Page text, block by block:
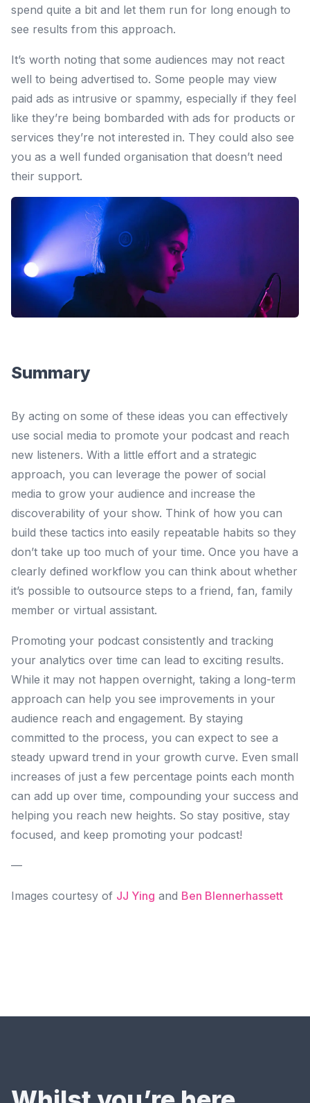
spend quite a bit and let them run for long enough to
see results from this approach.
It’s worth noting that some audiences may not react
well to being advertised to. Some people may view
paid ads as intrusive or spammy, especially if they feel
like they’re being bombarded with ads for products or
services they’re not interested in. They could also see
you as a well funded organisation that doesn’t need
their support.
Summary
By acting on some of these ideas you can effectively
use social media to promote your podcast and reach
new listeners. With a little effort and a strategic
approach, you can leverage the power of social
media to grow your audience and increase the
discoverability of your show. Think of how you can
build these tactics into easily repeatable habits so they
don’t take up too much of your time. Once you have a
clearly defined workflow you can think about whether
it’s possible to outsource steps to a friend, fan, family
member or virtual assistant.
Promoting your podcast consistently and tracking
your analytics over time can lead to exciting results.
While it may not happen overnight, taking a long-term
approach can help you see improvements in your
audience reach and engagement. By staying
committed to the process, you can expect to see a
steady upward trend in your growth curve. Even small
increases of just a few percentage points each month
can add up over time, compounding your success and
helping you reach new heights. So stay positive, stay
focused, and keep promoting your podcast!
—
Images courtesy of JJ Ying and Ben Blennerhassett